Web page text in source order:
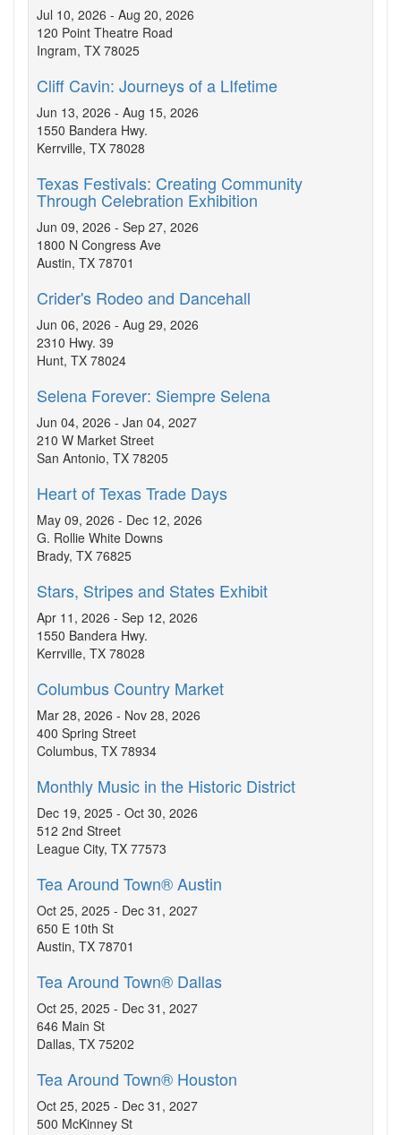
Jul 10, 2026 - Aug 20, 2026
120 Point Theatre Road
Ingram, TX 78025
Cliff Cavin: Journeys of a LIfetime
Jun 13, 2026 - Aug 15, 2026
1550 Bandera Hwy.
Kerrville, TX 78028
Texas Festivals: Creating Community
Through Celebration Exhibition
Jun 09, 2026 - Sep 27, 2026
1800 N Congress Ave
Austin, TX 78701
Crider's Rodeo and Dancehall
Jun 06, 2026 - Aug 29, 2026
2310 Hwy. 39
Hunt, TX 78024
Selena Forever: Siempre Selena
Jun 04, 2026 - Jan 04, 2027
210 W Market Street
San Antonio, TX 78205
Heart of Texas Trade Days
May 09, 2026 - Dec 12, 2026
G. Rollie White Downs
Brady, TX 76825
Stars, Stripes and States Exhibit
Apr 11, 2026 - Sep 12, 2026
1550 Bandera Hwy.
Kerrville, TX 78028
Columbus Country Market
Mar 28, 2026 - Nov 28, 2026
400 Spring Street
Columbus, TX 78934
Monthly Music in the Historic District
Dec 19, 2025 - Oct 30, 2026
512 2nd Street
League City, TX 77573
Tea Around Town® Austin
Oct 25, 2025 - Dec 31, 2027
650 E 10th St
Austin, TX 78701
Tea Around Town® Dallas
Oct 25, 2025 - Dec 31, 2027
646 Main St
Dallas, TX 75202
Tea Around Town® Houston
Oct 25, 2025 - Dec 31, 2027
500 McKinney St